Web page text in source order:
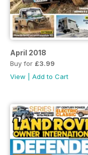
April 2018
Buy for £3.99
View
Add to Cart